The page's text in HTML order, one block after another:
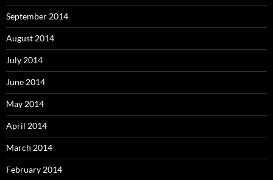
September 2014
August 2014
July 2014
June 2014
May 2014
April 2014
March 2014
February 2014